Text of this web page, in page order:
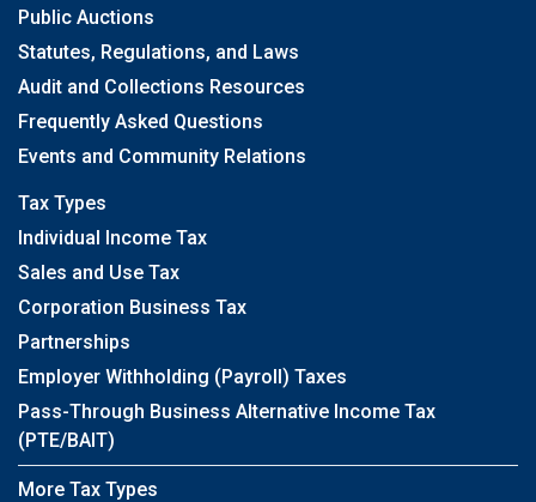
Public Auctions
Statutes, Regulations, and Laws
Audit and Collections Resources
Frequently Asked Questions
Events and Community Relations
Tax Types
Individual Income Tax
Sales and Use Tax
Corporation Business Tax
Partnerships
Employer Withholding (Payroll) Taxes
Pass-Through Business Alternative Income Tax
(PTE/BAIT)
More Tax Types